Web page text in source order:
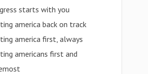
starts with you
america back on track
america first, always
americans first and